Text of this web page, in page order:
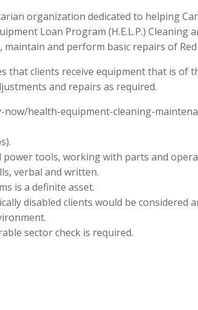
organization dedicated to helping
Loan Program (H.E.L.P.) Cleaning
and perform basic repairs of
that clients receive equipment that is of
and repairs as required.
health-equipment-cleaning-
tools, working with parts and
verbal and written.
is a definite asset.
disabled clients would be considered
sector check is required.